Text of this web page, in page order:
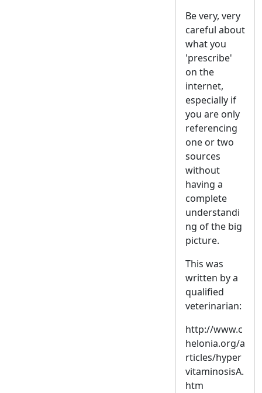
Be very, very
careful about
what you
'prescribe'
on the
internet,
especially if
you are only
referencing
one or two
sources
without
having a
complete
understandi
ng of the big
picture.
This was
written by a
qualified
veterinarian:
http://www.c
helonia.org/a
rticles/hyper
vitaminosisA.
htm